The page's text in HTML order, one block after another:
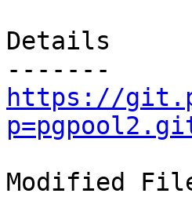
Details
https://
Modified